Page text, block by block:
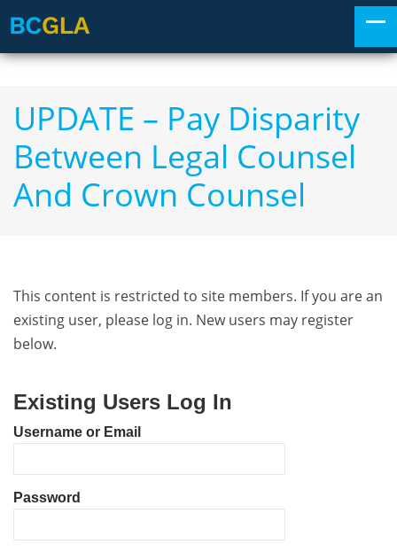
UPDATE – Pay Disparity
Between Legal Counsel
And Crown Counsel
This content is restricted to site members. If you are an
existing user, please log in. New users may register
below.
Existing Users Log In
Username or Email
Password